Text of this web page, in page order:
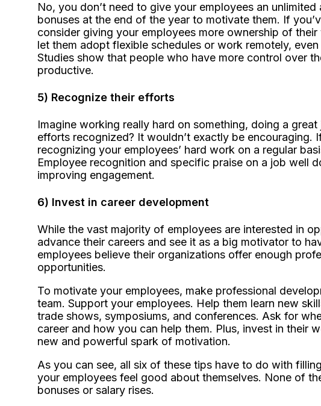
No, you don’t need to give your employees an
bonuses at the end of the year to motivate them. If
consider giving your employees more ownership of
let them adopt flexible schedules or work remotely,
Studies show that people who have more control over
productive.
5) Recognize their efforts
Imagine working really hard on something, doing a
efforts recognized? It wouldn’t exactly be encouraging.
recognizing your employees’ hard work on a regular
Employee recognition and specific praise on a job well
improving engagement.
6) Invest in career development
While the vast majority of employees are interested in
advance their careers and see it as a big motivator to
employees believe their organizations offer enough
opportunities.
To motivate your employees, make professional
team. Support your employees. Help them learn new
trade shows, symposiums, and conferences. Ask for
career and how you can help them. Plus, invest in their
new and powerful spark of motivation.
As you can see, all six of these tips have to do with
your employees feel good about themselves. None of
bonuses or salary rises.